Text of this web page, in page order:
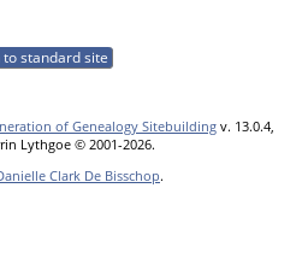
standard site
of Genealogy Sitebuilding v. 13.0.4,
Lythgoe © 2001-2026.
Clark De Bisschop.